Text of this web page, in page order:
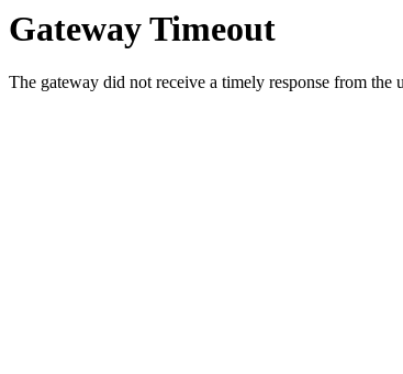
Gateway Timeout
The gateway did not receive a timely response from the